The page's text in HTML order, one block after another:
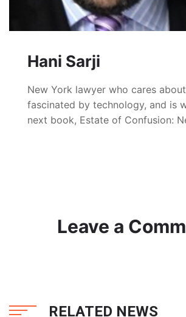
Hani Sarji
New York lawyer who cares
fascinated by technology, and is
next book, Estate of Confusion:
Leave a
RELATED NEWS